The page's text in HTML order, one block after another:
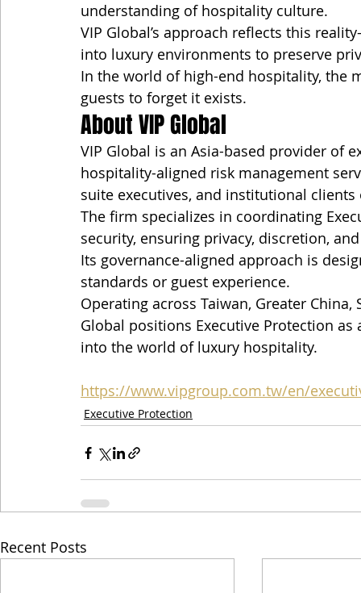
understanding of hospitality culture.
VIP Global’s approach reflects this
into luxury environments to preserve
In the world of high-end hospitality, the
guests to forget it exists.
About VIP Global
VIP Global is an Asia-based provider of
hospitality-aligned risk management
suite executives, and institutional
The firm specializes in coordinating
security, ensuring privacy, discretion,
Its governance-aligned approach is
standards or guest experience.
Operating across Taiwan, Greater China,
Global positions Executive Protection
into the world of luxury hospitality.
https://www.vipgroup.com.tw/en/
Executive Protection
Recent Posts